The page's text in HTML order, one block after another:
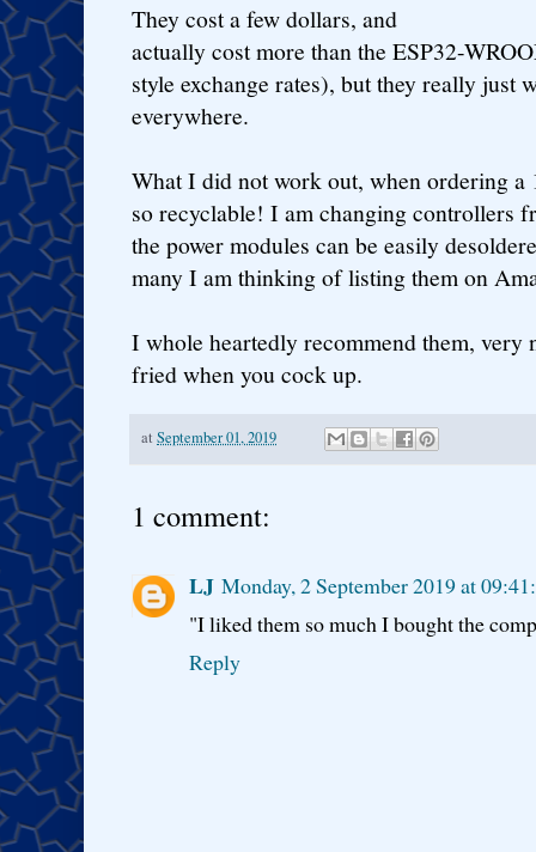
They cost a few dollars, and
actually cost more than the ESP32-
style exchange rates), but they really just
everywhere.
What I did not work out, when ordering a
so recyclable! I am changing controllers
the power modules can be easily
many I am thinking of listing them on
I whole heartedly recommend them, very
fried when you cock up.
at September 01, 2019
1 comment:
LJ Monday, 2 September 2019 at
"I liked them so much I bought the
Reply